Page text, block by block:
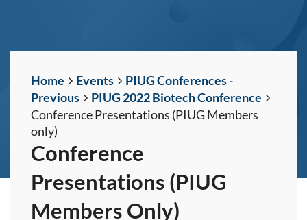
Home Events
PIUG Conferences -
Previous
PIUG 2022 Biotech Conference
Conference Presentations (PIUG Members
only)
Conference
Presentations (PIUG
Members Only)